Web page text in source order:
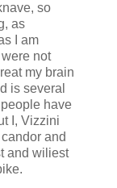
so
as
I am
not
my brain
is several
have
I, Vizzini
and
and wiliest